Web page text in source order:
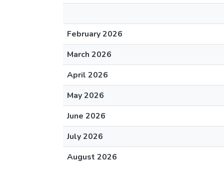
February 2026
March 2026
April 2026
May 2026
June 2026
July 2026
August 2026